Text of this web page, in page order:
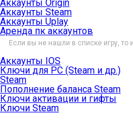
Аккаунты Origin
Аккаунты Steam
Аккаунты Uplay
Аренда пк аккаунтов
Если вы не нашли в списке игру, то
Аккаунты IOS
Ключи для PC (Steam и др.)
Steam
Пополнение баланса Steam
Ключи активации и гифты
Ключи Steam